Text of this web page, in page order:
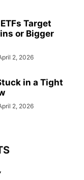
Target
or Bigger
2, 2026
in a Tight
2, 2026